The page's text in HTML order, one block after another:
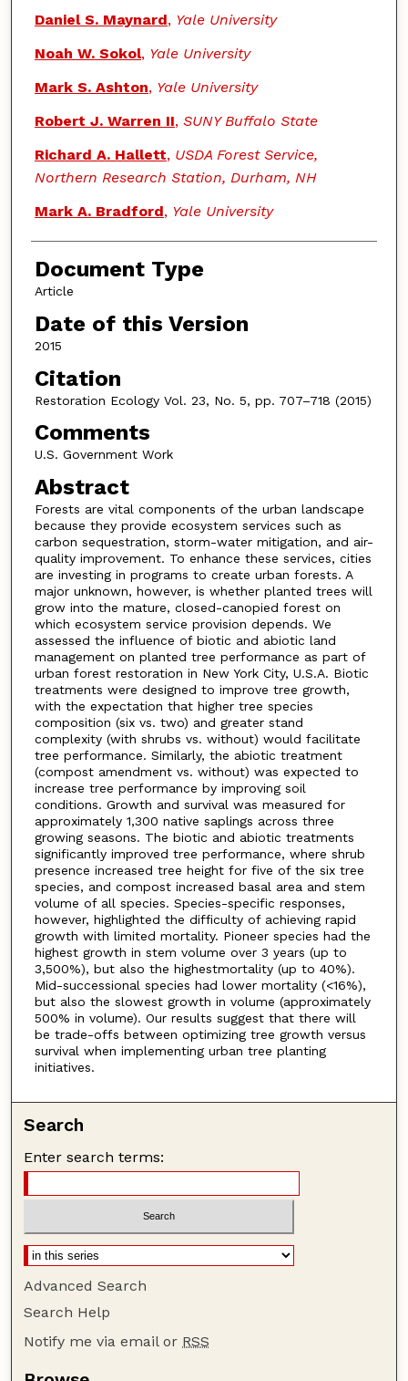
Daniel S. Maynard, Yale University
Noah W. Sokol, Yale University
Mark S. Ashton, Yale University
Robert J. Warren II, SUNY Buffalo State
Richard A. Hallett, USDA Forest Service,
Northern Research Station, Durham, NH
Mark A. Bradford, Yale University
Document Type
Article
Date of this Version
2015
Citation
Restoration Ecology Vol. 23, No. 5, pp. 707–718 (2015)
Comments
U.S. Government Work
Abstract
Forests are vital components of the urban landscape
because they provide ecosystem services such as
carbon sequestration, storm-water mitigation, and air-
quality improvement. To enhance these services, cities
are investing in programs to create urban forests. A
major unknown, however, is whether planted trees will
grow into the mature, closed-canopied forest on
which ecosystem service provision depends. We
assessed the influence of biotic and abiotic land
management on planted tree performance as part of
urban forest restoration in New York City, U.S.A. Biotic
treatments were designed to improve tree growth,
with the expectation that higher tree species
composition (six vs. two) and greater stand
complexity (with shrubs vs. without) would facilitate
tree performance. Similarly, the abiotic treatment
(compost amendment vs. without) was expected to
increase tree performance by improving soil
conditions. Growth and survival was measured for
approximately 1,300 native saplings across three
growing seasons. The biotic and abiotic treatments
significantly improved tree performance, where shrub
presence increased tree height for five of the six tree
species, and compost increased basal area and stem
volume of all species. Species-specific responses,
however, highlighted the difficulty of achieving rapid
growth with limited mortality. Pioneer species had the
highest growth in stem volume over 3 years (up to
3,500%), but also the highestmortality (up to 40%).
Mid-successional species had lower mortality (<16%),
but also the slowest growth in volume (approximately
500% in volume). Our results suggest that there will
be trade-offs between optimizing tree growth versus
survival when implementing urban tree planting
initiatives.
Search
Enter search terms:
Advanced Search
Search Help
Notify me via email or RSS